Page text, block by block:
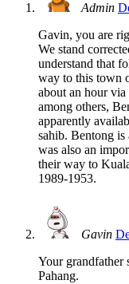
Admin
Gavin, you are
We stand
understand that
way to this town
about an hour
among others,
apparently
sahib. Bentong
was also an
their way to
1989-1953.
Gavin
Your grandfather
Pahang.